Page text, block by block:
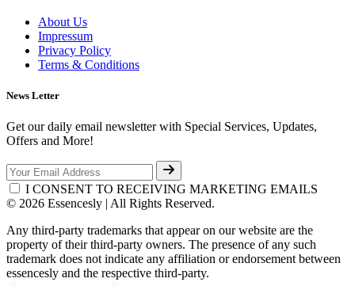
About Us
Impressum
Privacy Policy
Terms & Conditions
News Letter
Get our daily email newsletter with Special Services, Updates,
Offers and More!
I CONSENT TO RECEIVING MARKETING EMAILS
© 2026 Essencesly | All Rights Reserved.
Any third-party trademarks that appear on our website are the
property of their third-party owners. The presence of any such
trademark does not indicate any affiliation or endorsement between
essencesly and the respective third-party.